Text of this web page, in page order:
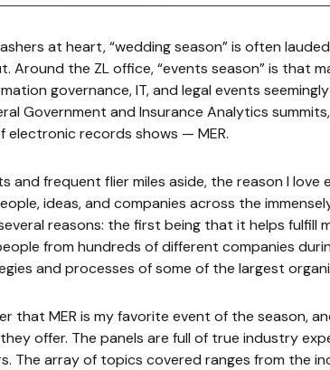
at heart, “wedding season” is often
Around the ZL office, “events season” is that
governance, IT, and legal events
Government and Insurance Analytics
electronic records shows — MER.
and frequent flier miles aside, the reason I
ideas, and companies across the
reasons: the first being that it helps fulfill
from hundreds of different companies
and processes of some of the largest
that MER is my favorite event of the season,
offer. The panels are full of true industry
The array of topics covered ranges from the